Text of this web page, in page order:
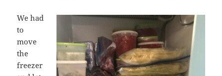
We had
to
move
the
freezer